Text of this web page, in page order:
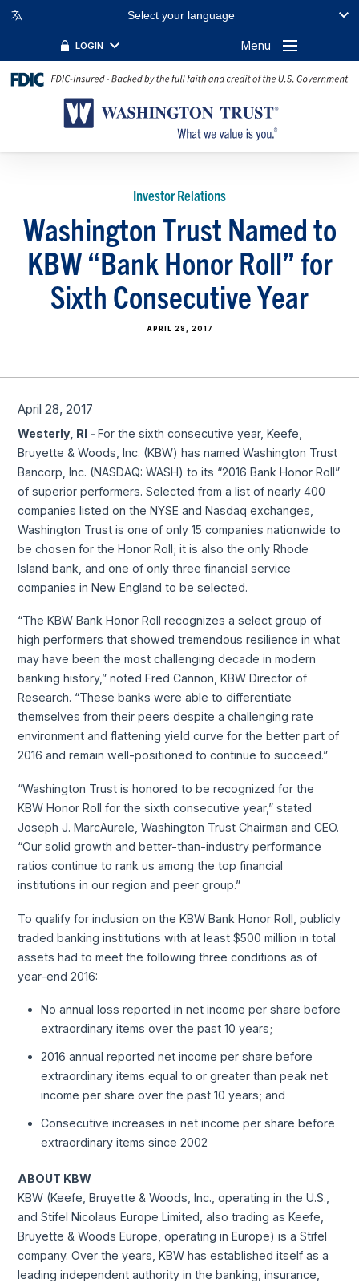
Select your language
LOGIN Menu
Investor Relations
Washington Trust Named to
KBW “Bank Honor Roll” for
Sixth Consecutive Year
APRIL 28, 2017
April 28, 2017
Westerly, RI -For the sixth consecutive year, Keefe,
Bruyette & Woods, Inc. (KBW) has named Washington Trust
Bancorp, Inc. (NASDAQ: WASH) to its “2016 Bank Honor Roll”
of superior performers. Selected from a list of nearly 400
companies listed on the NYSE and Nasdaq exchanges,
Washington Trust is one of only 15 companies nationwide to
be chosen for the Honor Roll; it is also the only Rhode
Island bank, and one of only three financial service
companies in New England to be selected.
“The KBW Bank Honor Roll recognizes a select group of
high performers that showed tremendous resilience in what
may have been the most challenging decade in modern
banking history,” noted Fred Cannon, KBW Director of
Research. “These banks were able to differentiate
themselves from their peers despite a challenging rate
environment and flattening yield curve for the better part of
2016 and remain well-positioned to continue to succeed.”
“Washington Trust is honored to be recognized for the
KBW Honor Roll for the sixth consecutive year,” stated
Joseph J. MarcAurele, Washington Trust Chairman and CEO.
“Our solid growth and better-than-industry performance
ratios continue to rank us among the top financial
institutions in our region and peer group.”
To qualify for inclusion on the KBW Bank Honor Roll, publicly
traded banking institutions with at least $500 million in total
assets had to meet the following three conditions as of
year-end 2016:
No annual loss reported in net income per share before
extraordinary items over the past 10 years;
2016 annual reported net income per share before
extraordinary items equal to or greater than peak net
income per share over the past 10 years; and
Consecutive increases in net income per share before
extraordinary items since 2002
ABOUT KBW
KBW (Keefe, Bruyette & Woods, Inc., operating in the U.S.,
and Stifel Nicolaus Europe Limited, also trading as Keefe,
Bruyette & Woods Europe, operating in Europe) is a Stifel
company. Over the years, KBW has established itself as a
leading independent authority in the banking, insurance,